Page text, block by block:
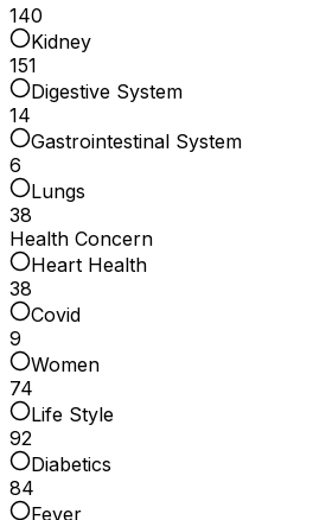
140
Kidney
151
Digestive System
14
Gastrointestinal System
6
Lungs
38
Health Concern
Heart Health
38
Covid
9
Women
74
Life Style
92
Diabetics
84
Fever